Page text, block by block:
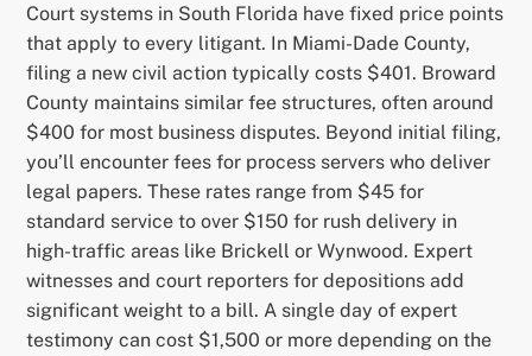
Court systems in South Florida have fixed price points
that apply to every litigant. In Miami-Dade County,
filing a new civil action typically costs $401. Broward
County maintains similar fee structures, often around
$400 for most business disputes. Beyond initial filing,
you’ll encounter fees for process servers who deliver
legal papers. These rates range from $45 for
standard service to over $150 for rush delivery in
high-traffic areas like Brickell or Wynwood. Expert
witnesses and court reporters for depositions add
significant weight to a bill. A single day of expert
testimony can cost $1,500 or more depending on the